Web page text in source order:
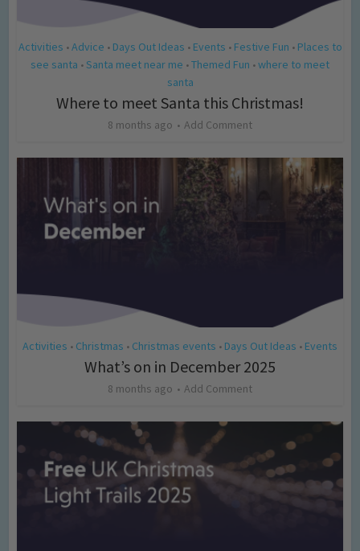
Activities • Advice • Days Out Ideas • Events • Festive Fun • Places to
see santa • Santa meet near me • Themed Fun • where to meet
santa
Where to meet Santa this Christmas!
8 months ago Add Comment
Activities • Christmas • Christmas events • Days Out Ideas • Events
What’s on in December 2025
8 months ago Add Comment